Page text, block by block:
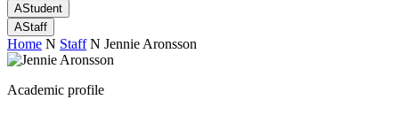
AStudent
AStaff
Home N Staff N Jennie Aronsson
Academic profile